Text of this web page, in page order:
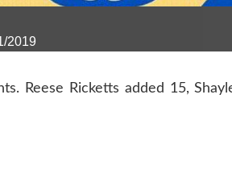
2019
Reese Ricketts added 15,